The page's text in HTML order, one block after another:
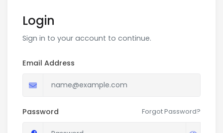
Login
Sign in to your account to continue.
Email Address
Password Forgot Password?